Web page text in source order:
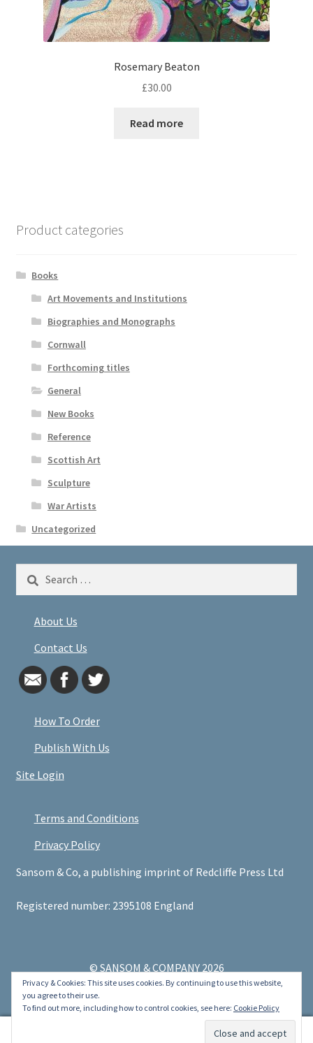
Rosemary Beaton
£30.00
Read more
Product categories
Books
Art Movements and Institutions
Biographies and Monographs
Cornwall
Forthcoming titles
General
New Books
Reference
Scottish Art
Sculpture
War Artists
Uncategorized
Search
About Us
Contact Us
How To Order
Publish With Us
Site Login
Terms and Conditions
Privacy Policy
Sansom & Co, a publishing imprint of Redcliffe Press Ltd
Registered number: 2395108 England
© SANSOM & COMPANY 2026
.
0
Privacy & Cookies: This site uses cookies. By continuing to use this website,
you agree to their use.
To find out more, including how to control cookies, see here: Cookie Policy